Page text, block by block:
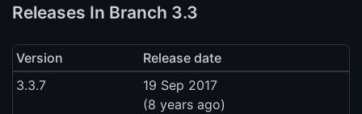
Releases In Branch 3.3
Version
Release date
3.3.7
19 Sep 2017
(8 years ago)